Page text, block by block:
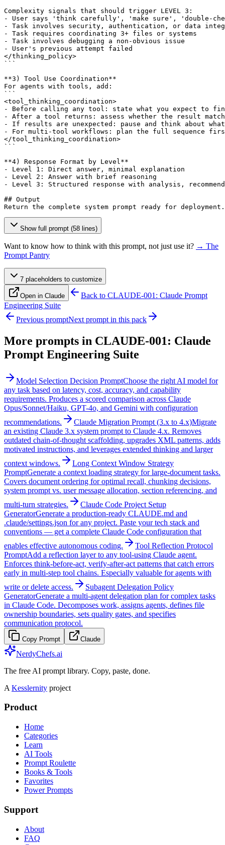
Complexity signals that should trigger LEVEL 3:
- User says 'think carefully', 'make sure', 'double-
- Task involves security, authentication, or data
- Task requires coordinating 3+ files or systems
- Task involves debugging a non-obvious issue
- User's previous attempt failed
</thinking_policy>
```
**3) Tool Use Coordination**
For agents with tools, add:
```
<tool_thinking_coordination>
- Before calling any tool: state what you expect to
- After a tool returns: assess whether the result
- If results are unexpected: pause and think about
- For multi-tool workflows: plan the full sequence
</tool_thinking_coordination>
```
**4) Response Format by Level**
- Level 1: Direct answer, minimal explanation
- Level 2: Answer with brief reasoning
- Level 3: Structured response with analysis,
## Output
Return the complete system prompt ready for
Show full prompt (58 lines)
Want to know how to think with this prompt, not just use it? → The
Prompt Pantry
7 placeholders to customize
Open in Claude Back to CLAUDE-001: Claude Prompt
Engineering Suite
Previous promptNext prompt in this pack
More prompts in CLAUDE-001: Claude
Prompt Engineering Suite
Model Selection Decision PromptChoose the right AI model for
any task based on latency, cost, accuracy, and capability
requirements. Produces a scored comparison across Claude
Opus/Sonnet/Haiku, GPT-4o, and Gemini with configuration
recommendations.
Claude Migration Prompt (3.x to 4.x)Migrate
an existing Claude 3.x system prompt to Claude 4.x. Removes
outdated chain-of-thought scaffolding, upgrades XML patterns, adds
motivated instructions, and leverages extended thinking and larger
context windows.
Long Context Window Strategy
PromptGenerate a context loading strategy for large-document tasks.
Covers document ordering for optimal recall, chunking decisions,
system prompt vs. user message allocation, section referencing, and
multi-turn strategies.
Claude Code Project Setup
GeneratorGenerate a production-ready CLAUDE.md and
.claude/settings.json for any project. Paste your tech stack and
conventions — get a complete Claude Code configuration that
enables effective autonomous coding.
Tool Reflection Protocol
PromptAdd a reflection layer to any tool-using Claude agent.
Enforces think-before-act, verify-after-act patterns that catch errors
early in multi-step tool chains. Especially valuable for agents with
write or delete access.
Subagent Delegation Policy
GeneratorGenerate a multi-agent delegation plan for complex tasks
in Claude Code. Decomposes work, assigns agents, defines file
ownership boundaries, sets quality gates, and specifies
communication protocol.
Copy Prompt Claude
NerdyChefs.ai
The free AI prompt library. Copy, paste, done.
A Kesslernity project
Product
Home
Categories
Learn
AI Tools
Prompt Roulette
Books & Tools
Favorites
Power Prompts
Support
About
FAQ